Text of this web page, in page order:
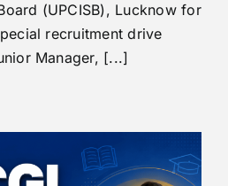
(UPCISB), Lucknow for
recruitment drive
Manager, [...]